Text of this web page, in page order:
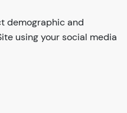
demographic and
using your social media